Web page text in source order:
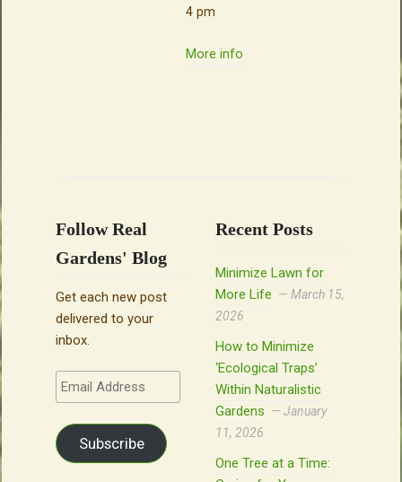
4 pm
More info
Follow Real
Gardens' Blog
Get each new post
delivered to your
inbox.
Email
Address
Subscribe
Recent Posts
Minimize Lawn for
More Life
March 15,
2026
How to Minimize
‘Ecological Traps’
Within Naturalistic
Gardens
January
11, 2026
One Tree at a Time: